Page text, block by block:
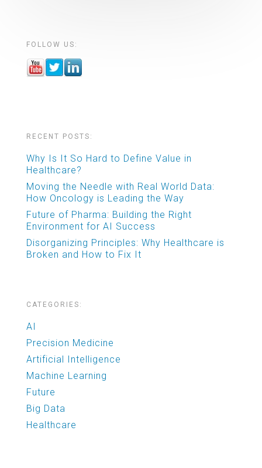
FOLLOW US:
RECENT POSTS:
Why Is It So Hard to Define Value in
Healthcare?
Moving the Needle with Real World Data:
How Oncology is Leading the Way
Future of Pharma: Building the Right
Environment for AI Success
Disorganizing Principles: Why Healthcare is
Broken and How to Fix It
CATEGORIES:
AI
Precision Medicine
Artificial Intelligence
Machine Learning
Future
Big Data
Healthcare